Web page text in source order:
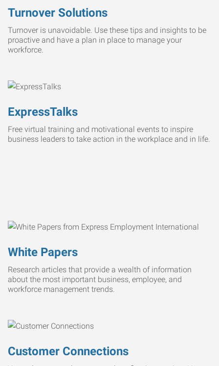
Turnover Solutions
Turnover is unavoidable. Use these tips and insights to be
proactive and have a plan in place to manage your
workforce.
ExpressTalks
Free virtual training and motivational events to inspire
business leaders to take action in the workplace and in life.
White Papers
Research articles that provide a wealth of information
about the most important business, employee, and
workforce management trends.
Customer Connections